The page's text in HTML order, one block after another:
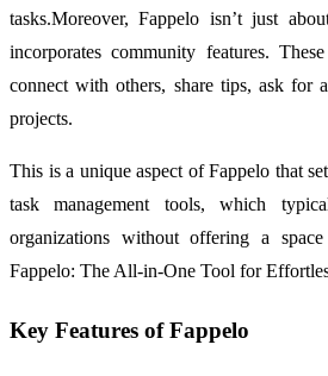
tasks.Moreover, Fappelo isn’t just
incorporates community features.
connect with others, share tips, ask for
projects.
This is a unique aspect of Fappelo that
task management tools, which
organizations without offering a
Fappelo: The All-in-One Tool for
Key Features of Fappelo